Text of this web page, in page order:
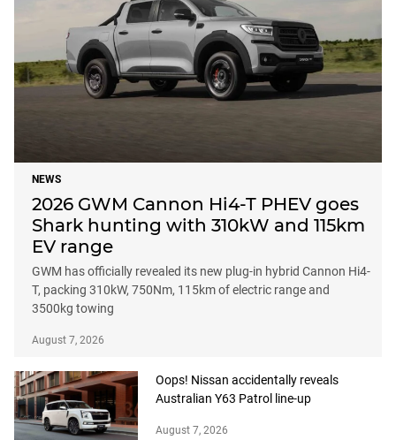
NEWS
2026 GWM Cannon Hi4-T PHEV goes
Shark hunting with 310kW and 115km
EV range
GWM has officially revealed its new plug-in hybrid Cannon Hi4-
T, packing 310kW, 750Nm, 115km of electric range and
3500kg towing
August 7, 2026
Oops! Nissan accidentally reveals
Australian Y63 Patrol line-up
August 7, 2026